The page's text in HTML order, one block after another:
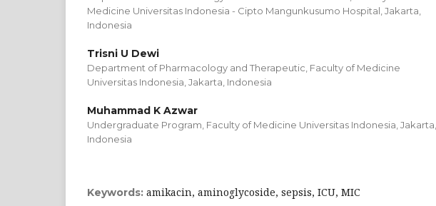
Medicine Universitas Indonesia - Cipto Mangunkusumo Hospital, Jakarta,
Indonesia
Trisni U Dewi
Department of Pharmacology and Therapeutic, Faculty of Medicine
Universitas Indonesia, Jakarta, Indonesia
Muhammad K Azwar
Undergraduate Program, Faculty of Medicine Universitas Indonesia, Jakarta,
Indonesia
Keywords: amikacin, aminoglycoside, sepsis, ICU, MIC